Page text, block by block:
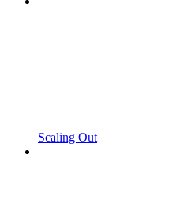
Scaling Out